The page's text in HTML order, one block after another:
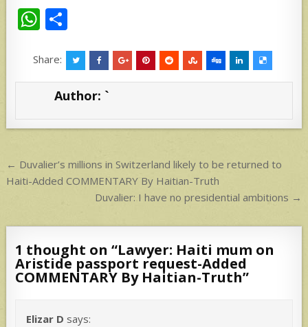
W
at
s
p
ar
e
Share:
Author: `
Post
navigation
← Duvalier’s millions in Switzerland likely to be returned to
Haiti-Added COMMENTARY By Haitian-Truth
Duvalier: I have no presidential ambitions →
1 thought on “Lawyer: Haiti mum on
Aristide passport request-Added
COMMENTARY By Haitian-Truth”
Elizar D says: